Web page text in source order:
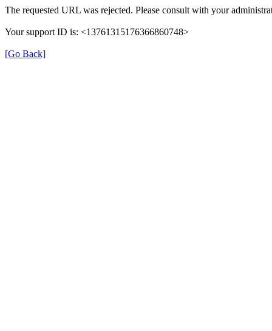
The requested URL was rejected. Please consult with your
Your support ID is: <13761315176366860748>
[Go Back]